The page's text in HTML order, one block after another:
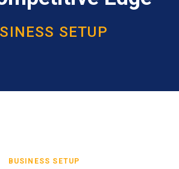
SETUP
BUSINESS SETUP